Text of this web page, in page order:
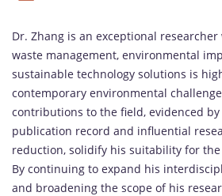
Dr. Zhang is an exceptional
waste management, environmental
sustainable technology solutions is
contemporary environmental
contributions to the field, evidenced
publication record and influential
reduction, solidify his suitability for the
By continuing to expand his
and broadening the scope of his